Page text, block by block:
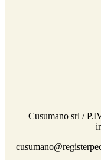
Cusumano srl /